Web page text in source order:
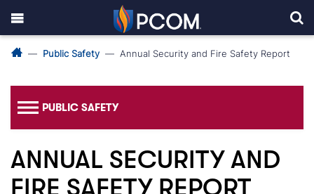
Public Safety Annual Security and Fire Safety Report
PUBLIC SAFETY
ANNUAL SECURITY AND
FIRE SAFETY REPORT